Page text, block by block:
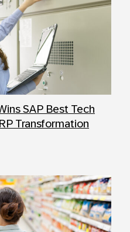
SAP Best Tech
Transformation